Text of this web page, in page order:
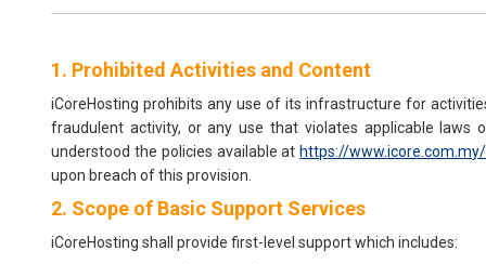
1. Prohibited Activities and Content
iCoreHosting prohibits any use of its infrastructure for
fraudulent activity, or any use that violates applicable laws
understood the policies available at https://
upon breach of this provision.
2. Scope of Basic Support Services
iCoreHosting shall provide first-level support which includes: